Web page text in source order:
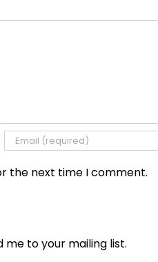
the next time I comment.
me to your mailing list.